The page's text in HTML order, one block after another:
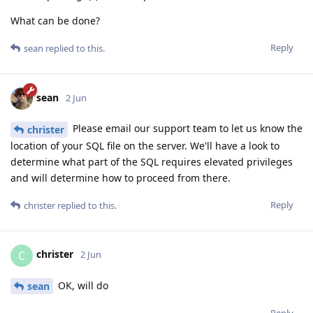
What can be done?
Reply
sean replied to this.
sean 2 Jun
christer
Please email our support team to let us know the
location of your SQL file on the server. We'll have a look to
determine what part of the SQL requires elevated privileges
and will determine how to proceed from there.
Reply
christer replied to this.
C christer 2 Jun
sean OK, will do